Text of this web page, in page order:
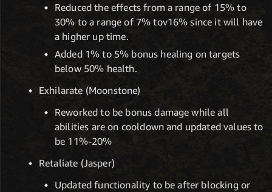
Reduced the effects from a range of 15% to
30% to a range of 7% tov16% since it will have
a higher up time.
Added 1% to 5% bonus healing on targets
below 50% health.
Exhilarate (Moonstone)
Reworked to be bonus damage while all
abilities are on cooldown and updated values to
be 11%-20%
Retaliate (Jasper)
Updated functionality to be after blocking or